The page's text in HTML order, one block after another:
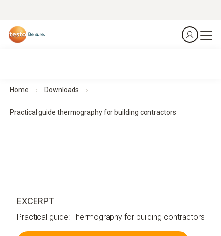
Home Downloads
Practical guide thermography for building contractors
EXCERPT
Practical guide: Thermography for building contractors